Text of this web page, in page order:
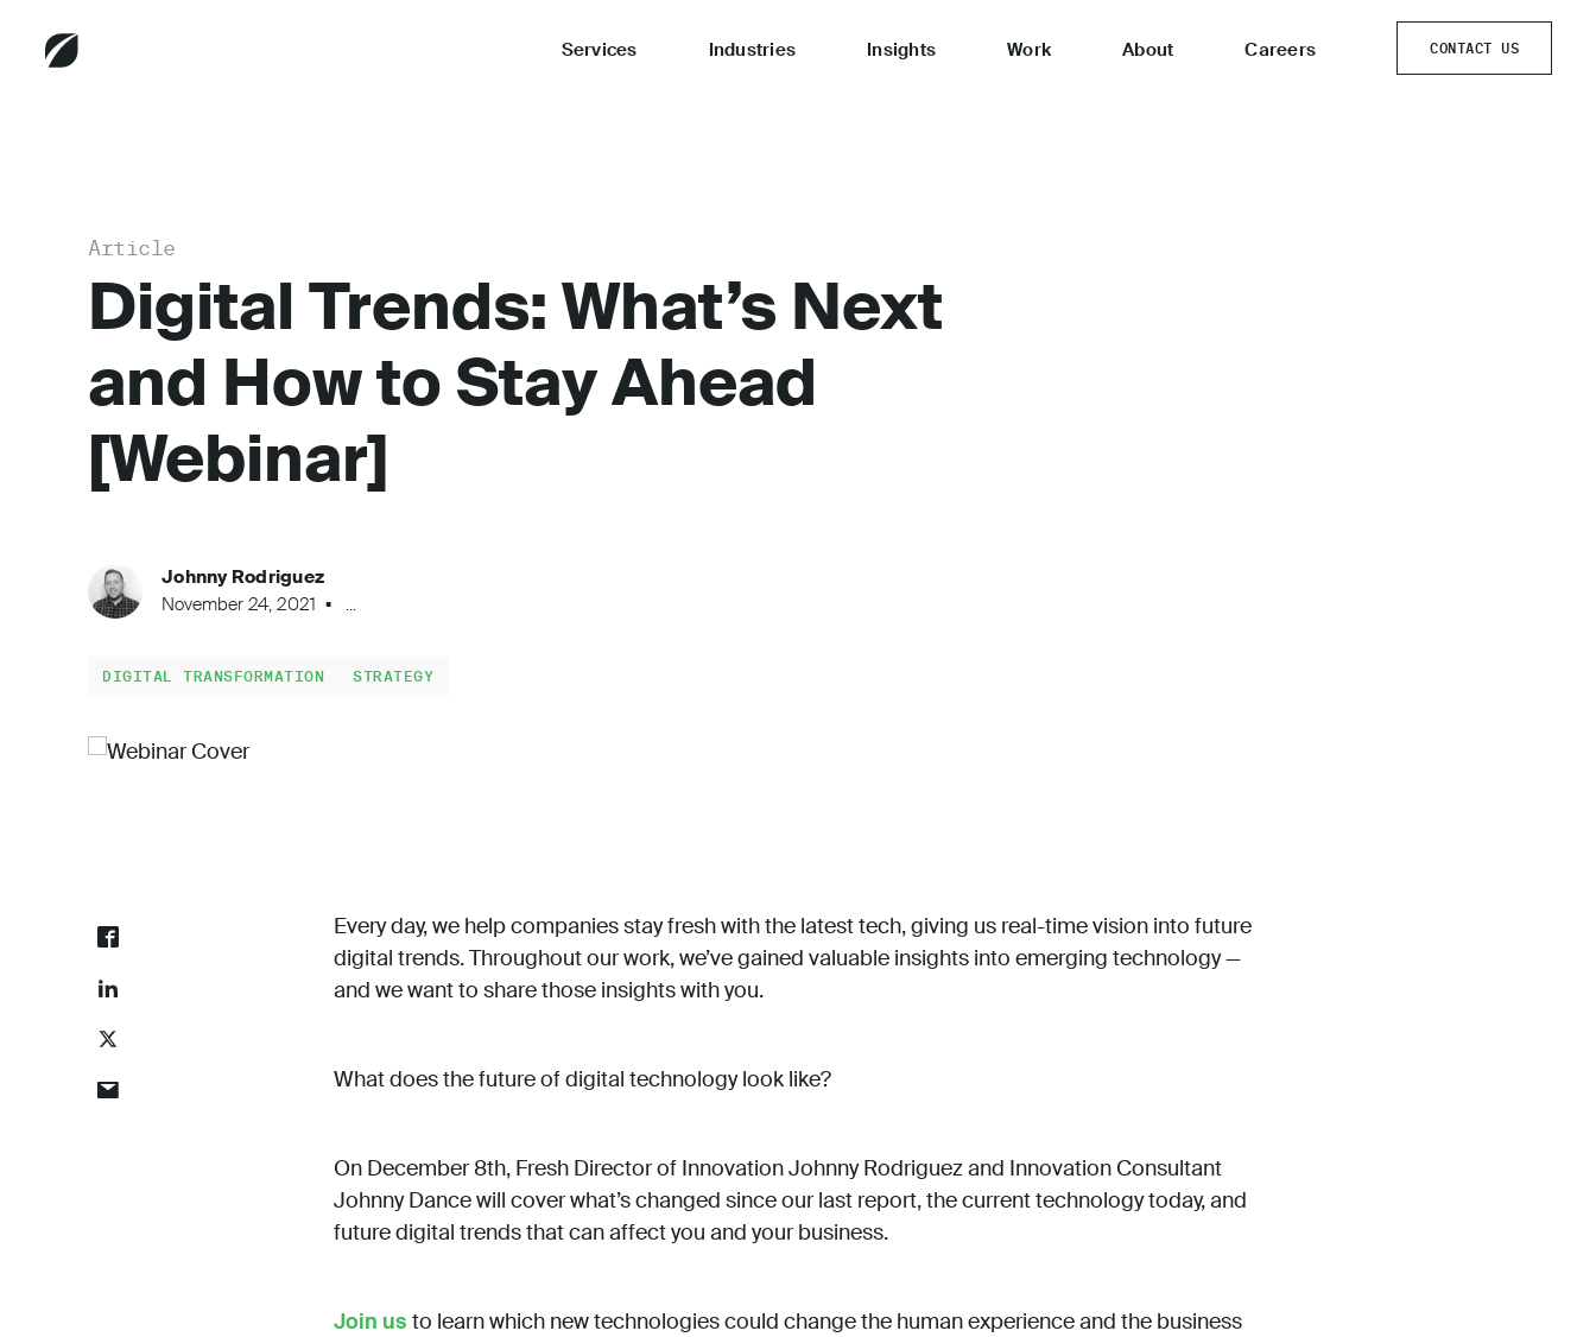
Services Industries Insights Work About Careers CONTACT US
CONTACT US
Article
Digital Trends: What’s Next
and How to Stay Ahead
[Webinar]
Johnny Rodriguez
November 24, 2021
...
DIGITAL TRANSFORMATION STRATEGY
Every day, we help companies stay fresh with the latest tech, giving us real-time vision into future
digital trends. Throughout our work, we’ve gained valuable insights into emerging technology —
and we want to share those insights with you.
What does the future of digital technology look like?
On December 8th, Fresh Director of Innovation Johnny Rodriguez and Innovation Consultant
Johnny Dance will cover what’s changed since our last report, the current technology today, and
future digital trends that can affect you and your business.
Join us to learn which new technologies could change the human experience and the business